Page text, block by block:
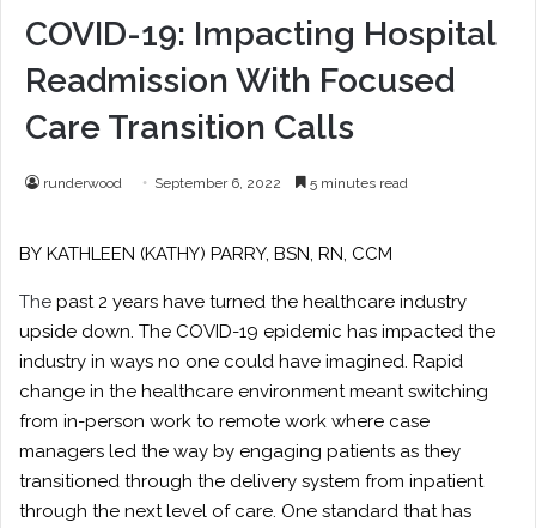
COVID-19: Impacting Hospital
Readmission With Focused
Care Transition Calls
runderwood September 6, 2022 5 minutes read
BY KATHLEEN (KATHY) PARRY, BSN, RN, CCM
The past 2 years have turned the healthcare industry
upside down. The COVID-19 epidemic has impacted the
industry in ways no one could have imagined. Rapid
change in the healthcare environment meant switching
from in-person work to remote work where case
managers led the way by engaging patients as they
transitioned through the delivery system from inpatient
through the next level of care. One standard that has